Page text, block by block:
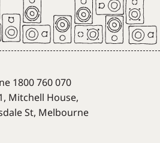
1800 760 070
Mitchell House,
St, Melbourne